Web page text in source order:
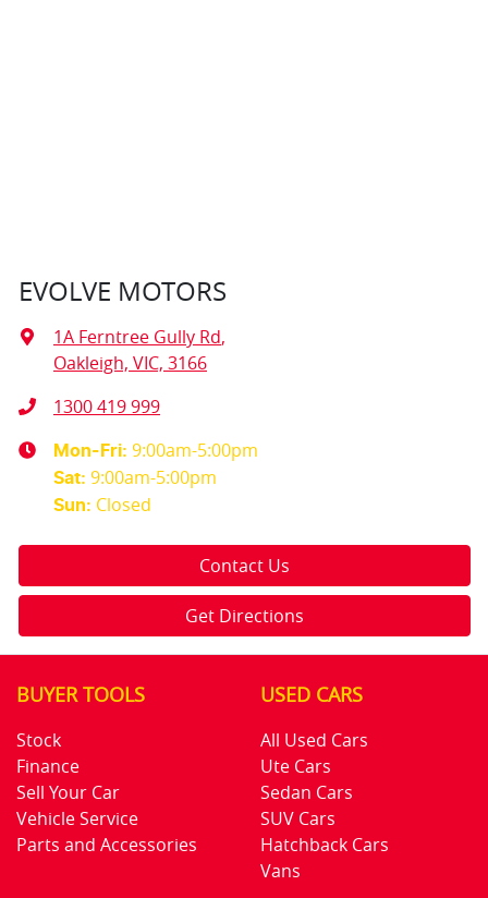
EVOLVE MOTORS
1A Ferntree Gully Rd,
Oakleigh, VIC, 3166
1300 419 999
Mon-Fri: 9:00am-5:00pm
Sat: 9:00am-5:00pm
Sun: Closed
Contact Us
Get Directions
BUYER TOOLS
Stock
Finance
Sell Your Car
Vehicle Service
Parts and Accessories
USED CARS
All Used Cars
Ute Cars
Sedan Cars
SUV Cars
Hatchback Cars
Vans